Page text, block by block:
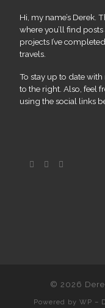
Hi, my name’s
where you’ll find
projects I’ve
travels.
To stay up to date
to the right. Also, feel
using the social links
© 2026
Powered by WP –